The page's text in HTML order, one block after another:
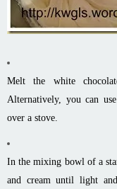
Melt the white
Alternatively, you can
over a stove.
In the mixing bowl of a
and cream until light